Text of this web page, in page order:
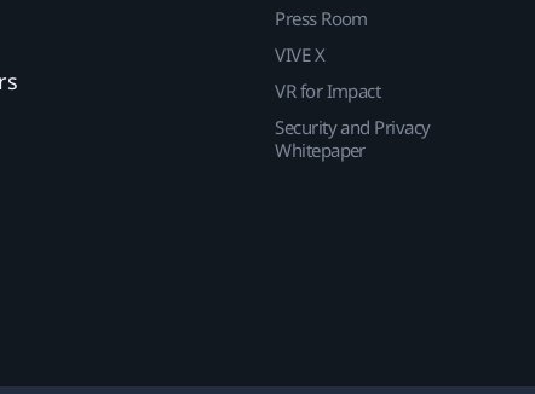
Press Room
VIVE X
VR for Impact
Security and Privacy
Whitepaper